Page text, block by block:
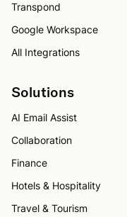
Transpond
Google Workspace
All Integrations
Solutions
AI Email Assist
Collaboration
Finance
Hotels & Hospitality
Travel & Tourism